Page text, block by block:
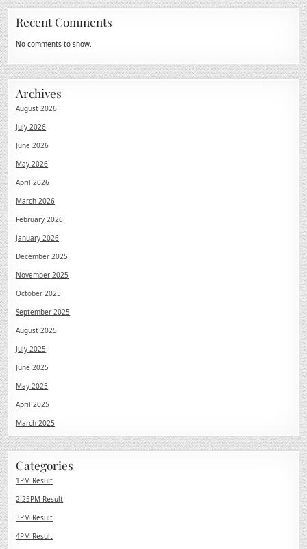
Recent Comments
No comments to show.
Archives
August 2026
July 2026
June 2026
May 2026
April 2026
March 2026
February 2026
January 2026
December 2025
November 2025
October 2025
September 2025
August 2025
July 2025
June 2025
May 2025
April 2025
March 2025
Categories
1PM Result
2.25PM Result
3PM Result
4PM Result